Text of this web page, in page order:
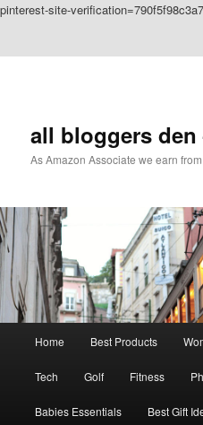
pinterest-site-
all bloggers
As Amazon Associate we earn
Home Best Products
Tech Golf Fitness
Babies Essentials Best Gift